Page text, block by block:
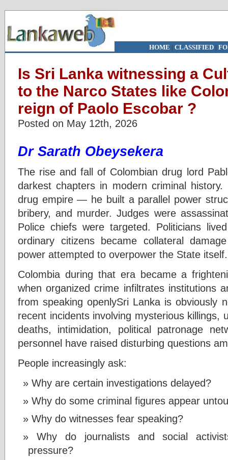
HOME | CLASSIFIED|
Is Sri Lanka witnessing a
to the Narco States like
reign of Paolo Escobar ?
Posted on May 12th, 2026
Dr Sarath Obeysekera
The rise and fall of Colombian drug lord
darkest chapters in modern criminal
drug empire — he built a parallel power
bribery, and murder. Judges were
Police chiefs were targeted. Politicians
ordinary citizens became collateral
power attempted to overpower the State itself.
Colombia during that era became a
when organized crime infiltrates institutions
from speaking openlySri Lanka is obviously
recent incidents involving mysterious killings,
deaths, intimidation, political patronage
personnel have raised disturbing questions
People increasingly ask:
Why are certain investigations delayed?
Why do some criminal figures appear
Why do witnesses fear speaking?
Why do journalists and social
pressure?